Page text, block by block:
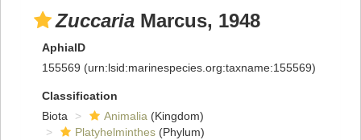
Zuccaria Marcus, 1948
AphiaID
155569 (urn:lsid:marinespecies.org:taxname:155569)
Classification
Biota
Animalia (Kingdom)
Platyhelminthes (Phylum)